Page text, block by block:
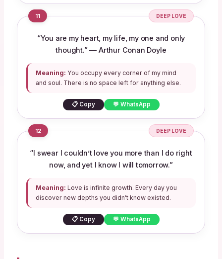
11 DEEP LOVE
“You are my heart, my life, my one and only
thought.” — Arthur Conan Doyle
Meaning: You occupy every corner of my mind
and soul. There is no space left for anything else.
📋 Copy 💬 WhatsApp
12 DEEP LOVE
“I swear I couldn’t love you more than I do right
now, and yet I know I will tomorrow.”
Meaning: Love is infinite growth. Every day you
discover new depths you didn’t know existed.
📋 Copy 💬 WhatsApp